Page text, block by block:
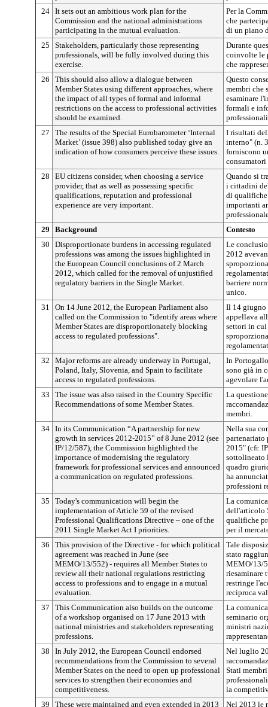
24 It sets out an ambitious work plan for the
Commission and the national administrations
participating in the mutual evaluation.
Per la
che
di un piano
25
Stakeholders, particularly those representing
professionals, will be fully involved during this
exercise.
Durante
coinvolte le
che
26
This should also allow a dialogue between
Member States using different approaches, where
the impact of all types of formal and informal
restrictions on the access to professional activities
should be examined.
Questo
membri che
esaminare
formali e
27
The results of the Special Eurobarometer ‘Internal
Market’ (issue 398) also published today give an
indication of how consumers perceive these issues.
I risultati
interno" (n.
forniscono
consumatori
28
EU citizens consider, when choosing a service
provider, that as well as possessing specific
qualifications, reputation and professional
experience are very important.
Quando si
i cittadini
di qualifiche
importanti
29
Background
Contesto
30
Disproportionate burdens in accessing regulated
professions was among the issues highlighted in
the European Council conclusions of 2 March
2012, which called for the removal of unjustified
regulatory barriers in the Single Market.
Le
2012
barriere
unico.
31
On 14 June 2012, the European Parliament also
called on the Commission to "identify areas where
Member States are disproportionately blocking
access to regulated professions".
Il 14 giugno
appellava
settori in
32
Major reforms are already underway in Portugal,
Poland, Italy, Slovenia, and Spain to facilitate
access to regulated professions.
In
sono già in
agevolare
33
The issue was also raised in the Country Specific
Recommendations of some Member States.
La
membri.
34 In its Communication “A partnership for new
growth in services 2012-2015” of 8 June 2012 (see
IP/12/587), the Commission highlighted the
importance of modernising the regulatory
framework for professional services and announced
a communication on regulated professions.
Nella sua
partenariato
2015" (cfr.
sottolineato
quadro
ha
professioni
35
Today's communication will begin the
implementation of Article 59 of the revised
Professional Qualifications Directive – one of the
2011 Single Market Act I priorities.
La
dell'articolo
qualifiche
per il
36
This provision of the Directive - for which political
agreement was reached in June (see
MEMO/13/552) - requires all Member States to
review all their national regulations restricting
access to professions and to engage in a mutual
evaluation.
Tale
stato
MEMO/13/
riesaminare
restringe
reciproca
37
This Communication also builds on the outcome
of a workshop organised on 17 June 2013 with
national ministries and stakeholders representing
professions.
La
seminario
ministri
38
In July 2012, the European Council endorsed
recommendations from the Commission to several
Member States on the need to open up professional
services to strengthen their economies and
competitiveness.
Nel luglio
Stati
la
39
These were maintained and even extended in 2013 Nel 2013 le